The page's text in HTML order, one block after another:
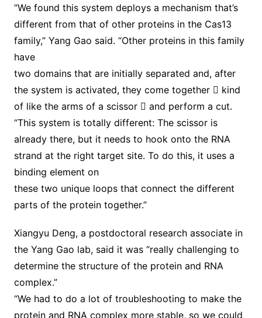
“We found this system deploys a mechanism that’s
different from that of other proteins in the Cas13
family,” Yang Gao said. “Other proteins in this family
have
two domains that are initially separated and, after
the system is activated, they come together 􀀀 kind
of like the arms of a scissor 􀀀 and perform a cut.
“This system is totally different: The scissor is
already there, but it needs to hook onto the RNA
strand at the right target site. To do this, it uses a
binding element on
these two unique loops that connect the different
parts of the protein together.”
Xiangyu Deng, a postdoctoral research associate in
the Yang Gao lab, said it was “really challenging to
determine the structure of the protein and RNA
complex.”
“We had to do a lot of troubleshooting to make the
protein and RNA complex more stable, so we could